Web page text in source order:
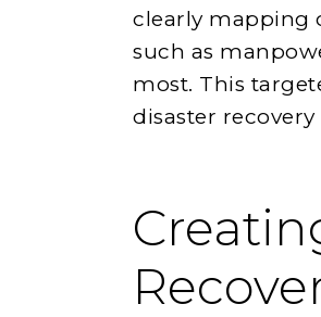
clearly mapping
such as
most. This
disaster recovery